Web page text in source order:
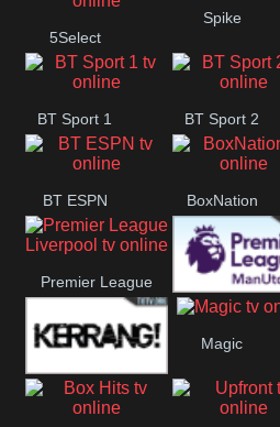
5Select
Spike
BT Sport 1 BT Sport 2
BT ESPN BoxNation
Premier League
Liverpool
United
Kerrang!
Magic